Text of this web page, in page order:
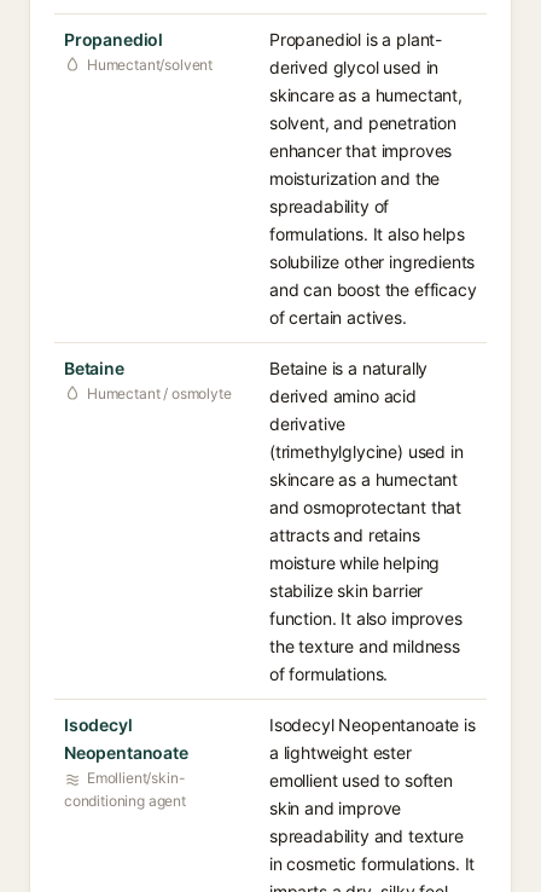
Propanediol
Humectant/solvent
Propanediol is a plant-
derived glycol used in
skincare as a humectant,
solvent, and penetration
enhancer that improves
moisturization and the
spreadability of
formulations. It also helps
solubilize other ingredients
and can boost the efficacy
of certain actives.
Betaine
Humectant / osmolyte
Betaine is a naturally
derived amino acid
derivative
(trimethylglycine) used in
skincare as a humectant
and osmoprotectant that
attracts and retains
moisture while helping
stabilize skin barrier
function. It also improves
the texture and mildness
of formulations.
Isodecyl
Neopentanoate
Emollient/skin-
conditioning agent
Isodecyl Neopentanoate is
a lightweight ester
emollient used to soften
skin and improve
spreadability and texture
in cosmetic formulations. It